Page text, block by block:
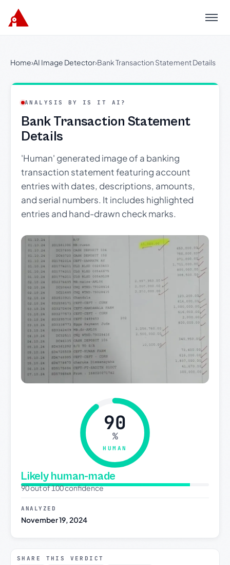
Menu
Home›AI Image Detector›Bank Transaction Statement Details
ANALYSIS BY IS IT AI?
Bank Transaction Statement
Details
'Human' generated image of a banking
transaction statement featuring account
entries with dates, descriptions, amounts,
and serial numbers. It includes highlighted
entries and hand-drawn check marks.
90
%
HUMAN
Likely human-made
90 out of 100 confidence
ANALYZED
November 19, 2024
SHARE THIS VERDICT